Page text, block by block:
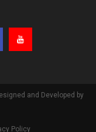
and Developed by
Policy